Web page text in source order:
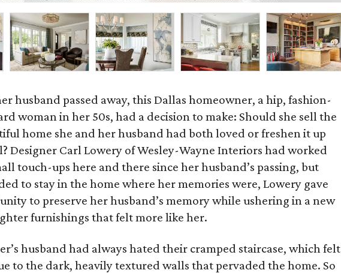
husband passed away, this Dallas homeowner, a hip, fashion-
woman in her 50s, had a decision to make: Should she sell the
home she and her husband had both loved or freshen it up
Designer Carl Lowery of Wesley-Wayne Interiors had worked
touch-ups here and there since her husband’s passing, but
to stay in the home where her memories were, Lowery gave
to preserve her husband’s memory while ushering in a new
furnishings that felt more like her.
husband had always hated their cramped staircase, which felt
to the dark, heavily textured walls that pervaded the home. So